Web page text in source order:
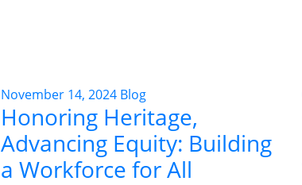
November 14, 2024 Blog
Honoring Heritage,
Advancing Equity: Building
a Workforce for All